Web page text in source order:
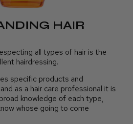
HAIR
all types of hair is the
hairdressing.
specific products and
as a hair care professional it is
knowledge of each type,
whose going to come